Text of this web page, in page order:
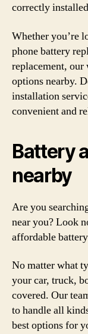
correctly
Whether you’re
phone battery
replacement, our
options nearby.
installation
convenient and
Battery
nearby
Are you
near you? Look
affordable
No matter what
your car, truck,
covered. Our
to handle all
best options for